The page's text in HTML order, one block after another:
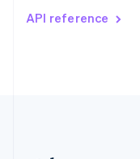
API reference
DeutschFrançais